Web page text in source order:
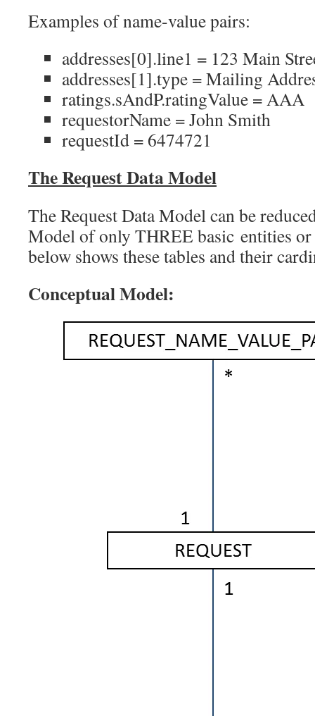
Examples of name-value pairs:
addresses[0].line1 = 123 Main
addresses[1].type = Mailing
ratings.sAndP.ratingValue = AAA
requestorName = John Smith
requestId = 6474721
The Request Data Model
The Request Data Model can be
Model of only THREE basic entities or
below shows these tables and their
Conceptual Model: